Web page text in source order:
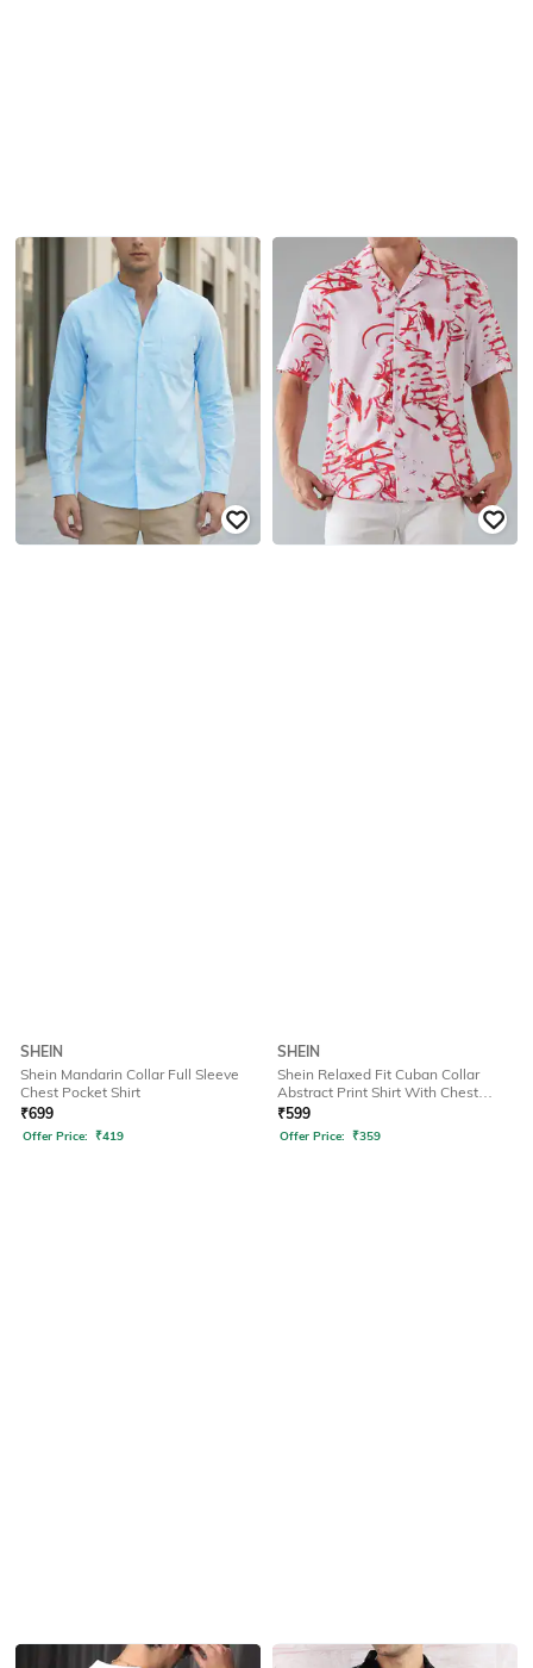
SHEIN
Shein Mandarin Collar Full Sleeve
Chest Pocket Shirt
₹699
Offer Price: ₹419
SHEIN
Shein Relaxed Fit Cuban Collar
Abstract Print Shirt With Chest
Pocket
₹599
Offer Price: ₹359